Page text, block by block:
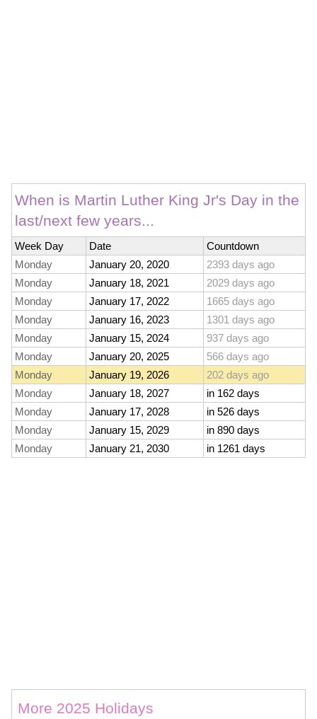
When is Martin Luther King Jr's Day in the
last/next few years...
Week Day Date
Countdown
Monday
January 20, 2020
2393 days ago
Monday
January 18, 2021
2029 days ago
Monday
January 17, 2022
1665 days ago
Monday
January 16, 2023
1301 days ago
Monday
January 15, 2024
937 days ago
Monday
January 20, 2025
566 days ago
Monday
January 19, 2026
202 days ago
Monday
January 18, 2027
in 162 days
Monday
January 17, 2028
in 526 days
Monday
January 15, 2029
in 890 days
Monday
January 21, 2030 in 1261 days
More 2025 Holidays